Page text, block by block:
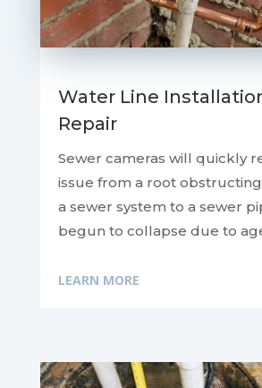
Water Line
Repair
Sewer cameras will quickly
issue from a root
a sewer system to a sewer
begun to collapse due to
LEARN MORE